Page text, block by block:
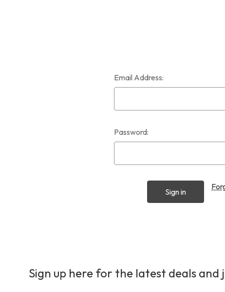
Email Address:
Password:
Sign up here for the latest deals and